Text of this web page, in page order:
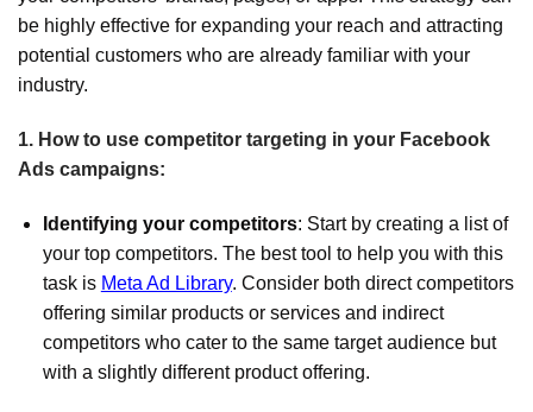
be highly effective for expanding your reach and attracting
potential customers who are already familiar with your
industry.
1. How to use competitor targeting in your Facebook
Ads campaigns:
Identifying your competitors: Start by creating a list of
your top competitors. The best tool to help you with this
task is Meta Ad Library. Consider both direct competitors
offering similar products or services and indirect
competitors who cater to the same target audience but
with a slightly different product offering.